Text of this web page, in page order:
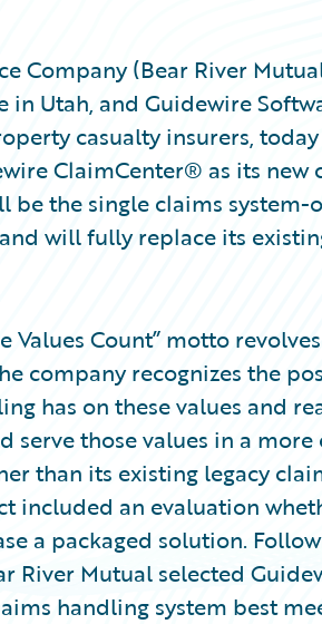
Company (Bear River
in Utah, and Guidewire
casualty insurers,
ClaimCenter® as its new
be the single claims
will fully replace its
Values Count” motto
company recognizes the
has on these values and
serve those values in a
than its existing legacy
included an evaluation
a packaged solution.
River Mutual selected
handling system best